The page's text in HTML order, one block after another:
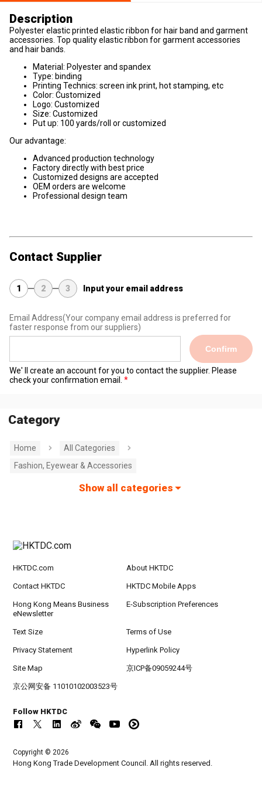
Description
Polyester elastic printed elastic ribbon for hair band and garment
accessories. Top quality elastic ribbon for garment accessories
and hair bands.
Material: Polyester and spandex
Type: binding
Printing Technics: screen ink print, hot stamping, etc
Color: Customized
Logo: Customized
Size: Customized
Put up: 100 yards/roll or customized
Our advantage:
Advanced production technology
Factory directly with best price
Customized designs are accepted
OEM orders are welcome
Professional design team
Contact Supplier
1 2 3 Input your email address
Email Address(Your company email address is preferred for
faster response from our suppliers)
Confirm
We' ll create an account for you to contact the supplier. Please
check your confirmation email.
Category
Home
All Categories
Fashion, Eyewear & Accessories
Show all categories
HKTDC.com About HKTDC
Contact HKTDC HKTDC Mobile Apps
Hong Kong Means Business
eNewsletter
E-Subscription Preferences
Text Size Terms of Use
Privacy Statement Hyperlink Policy
Site Map 京ICP备09059244号
京公网安备 11010102003523号
Follow HKTDC
Copyright © 2026
Hong Kong Trade Development Council. All rights reserved.